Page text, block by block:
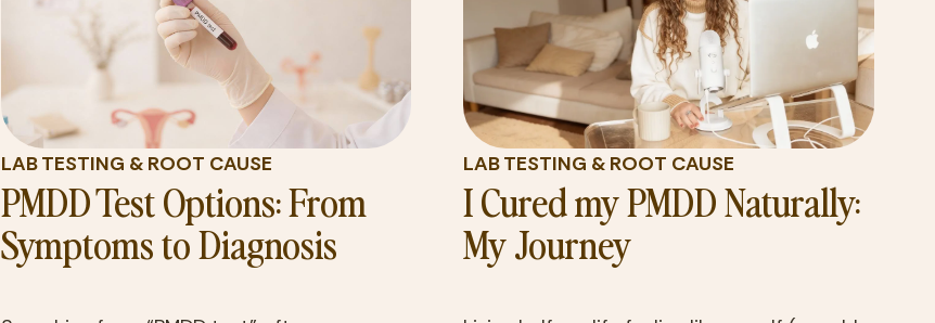
LAB TESTING & ROOT CAUSE
PMDD Test Options: From
Symptoms to Diagnosis
LAB TESTING & ROOT CAUSE
I Cured my PMDD Naturally:
My Journey